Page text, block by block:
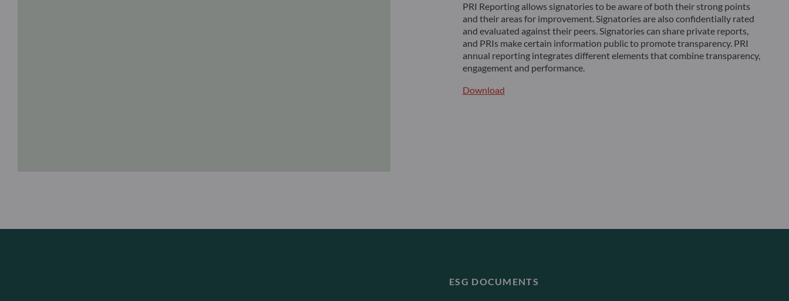
PRI Reporting allows signatories to be aware of both their strong points
and their areas for improvement. Signatories are also confidentially rated
and evaluated against their peers. Signatories can share private reports,
and PRIs make certain information public to promote transparency. PRI
annual reporting integrates different elements that combine transparency,
engagement and performance.
Download
ESG DOCUMENTS